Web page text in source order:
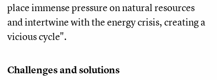
place immense pressure on natural resources
and intertwine with the energy crisis, creating a
vicious cycle".
Challenges and solutions